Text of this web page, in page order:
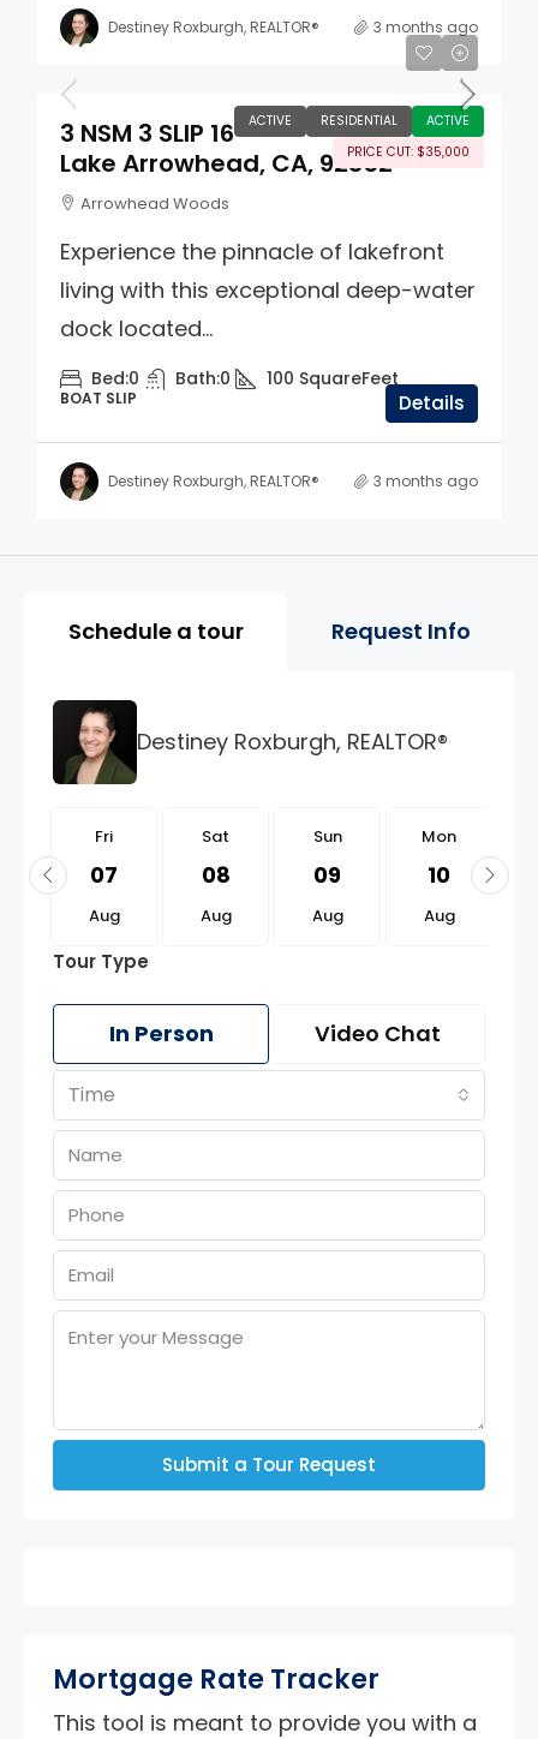
Destiney Roxburgh, REALTOR® 3 months ago
ACTIVE RESIDENTIAL
ACTIVE
PRICE CUT: $35,000
$180,000
3 NSM 3 SLIP 16
Lake Arrowhead, CA, 92352
Arrowhead Woods
Experience the pinnacle of lakefront
living with this exceptional deep-water
dock located...
Bed:0 Bath:0 100 SquareFeet
BOAT SLIP Details
Destiney Roxburgh, REALTOR® 3 months ago
Property Page Tools and
Schedule a tour Request Info
Destiney Roxburgh, REALTOR®
Fri
07
Aug
Sat
08
Aug
Sun
09
Aug
Mon
10
Aug
Tour Type
In Person Video Chat
Time
Submit a Tour Request
Mortgage Rate Tracker
This tool is meant to provide you with a